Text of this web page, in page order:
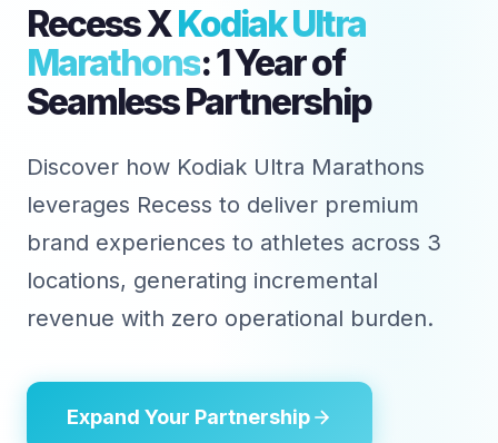
Recess XKodiak Ultra
Marathons: 1 Year of
Seamless Partnership
Discover how Kodiak Ultra Marathons
leverages Recess to deliver premium
brand experiences to athletes across 3
locations, generating incremental
revenue with zero operational burden.
Expand Your Partnership